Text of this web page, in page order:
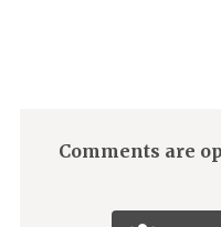
Comments are